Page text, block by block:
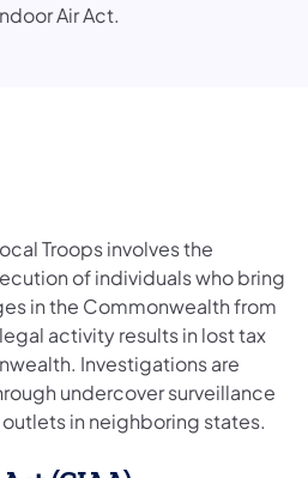
Air Act.
Troops involves the
of individuals who bring
in the Commonwealth from
activity results in lost tax
Investigations are
undercover surveillance
in neighboring states.